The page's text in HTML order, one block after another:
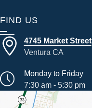
FIND US
4745 Market Street
Ventura CA
Monday to Friday
7:30 am - 5:30 pm